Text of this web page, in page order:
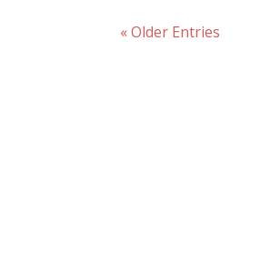
« Older Entries